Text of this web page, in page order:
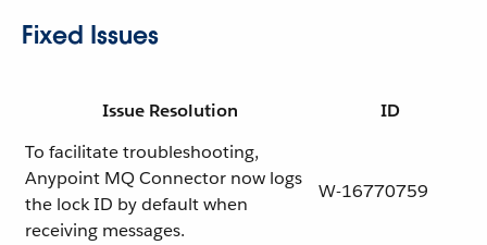
Fixed Issues
Issue Resolution
ID
To facilitate troubleshooting,
Anypoint MQ Connector now logs
the lock ID by default when
receiving messages.
W-16770759